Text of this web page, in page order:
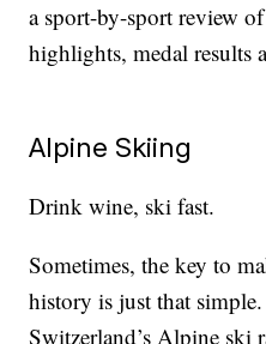
a sport-by-sport review
highlights, medal results
Alpine Skiing
Drink wine, ski fast.
Sometimes, the key to
history is just that
Switzerland’s Alpine ski